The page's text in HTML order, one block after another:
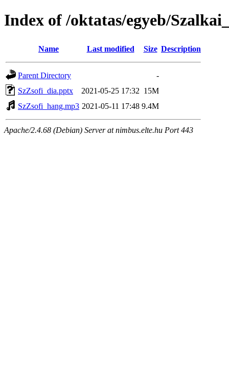
Index of /oktatas/egyeb/
Name Last modified Size Description
Parent Directory
-
SzZsofi_dia.pptx
2021-05-25 17:32 15M
SzZsofi_hang.mp3 2021-05-11 17:48 9.4M
Apache/2.4.68 (Debian) Server at nimbus.elte.hu Port 443